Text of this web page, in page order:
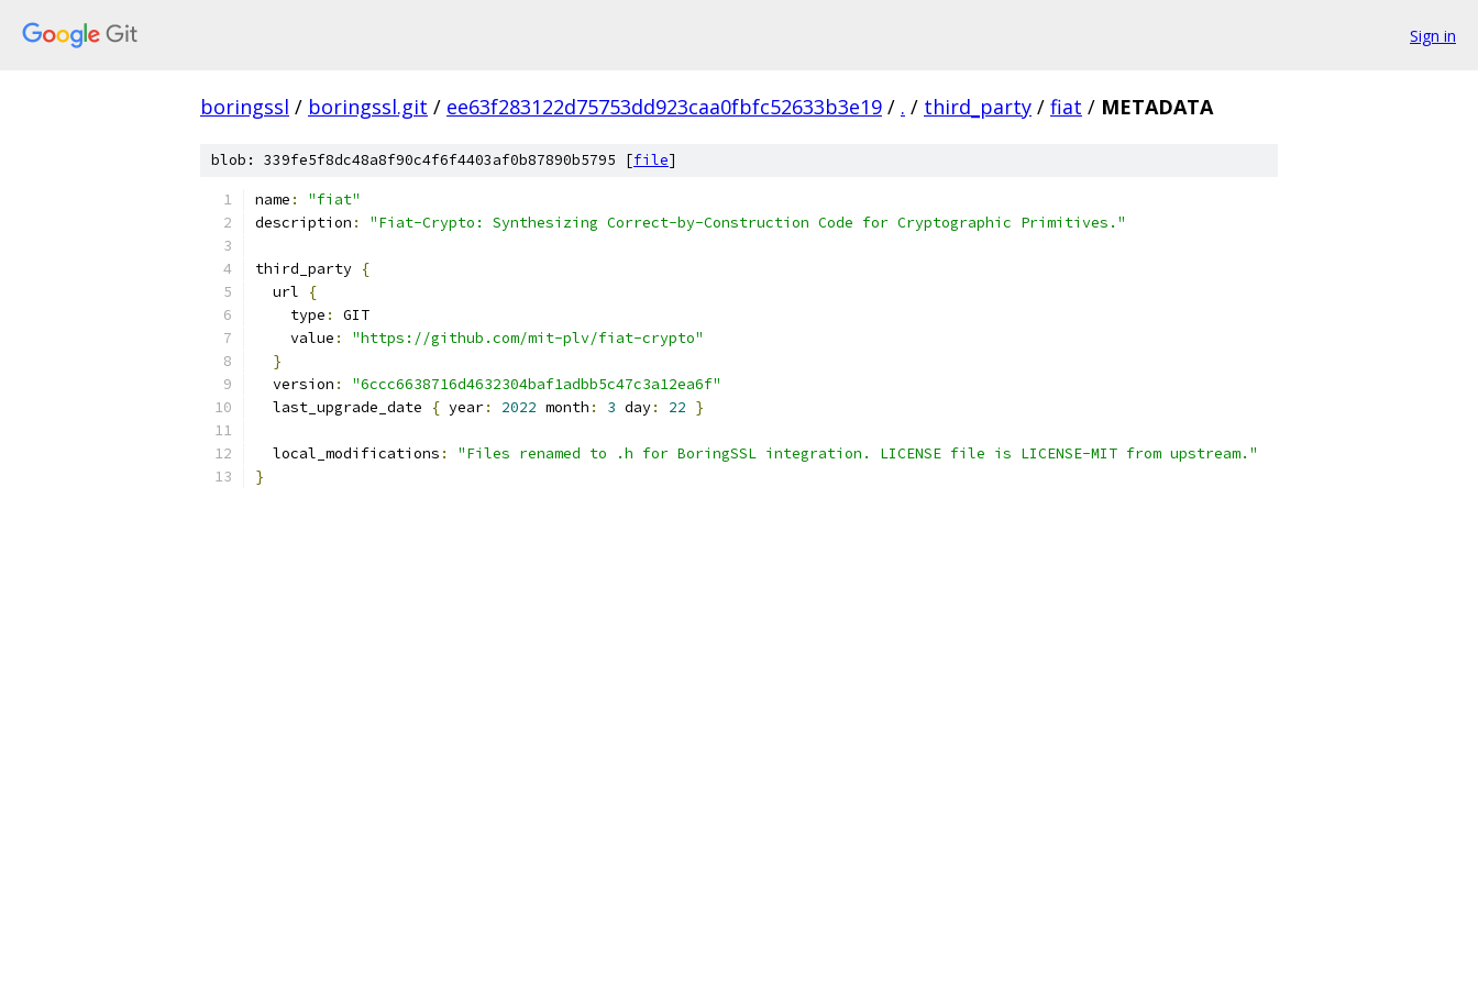
Sign in
boringssl / boringssl.git / ee63f283122d75753dd923caa0fbfc52633b3e19 / . / third_party / fiat / METADATA
blob: 339fe5f8dc48a8f90c4f6f4403af0b87890b5795 [file]
name :
"fiat"
description : "Fiat-Crypto: Synthesizing Correct-by-Construction Code for Cryptographic Primitives."
third_party {
  url
{
    type
:
GIT
    value
:
"https://github.com/mit-plv/fiat-crypto"
}
  version
:
"6ccc6638716d4632304baf1adbb5c47c3a12ea6f"
  last_upgrade_date
{ year: 2022 month : 3 day: 22 }
  local_modifications
:
"Files renamed to .h for BoringSSL integration. LICENSE file is LICENSE-MIT from upstream."
}